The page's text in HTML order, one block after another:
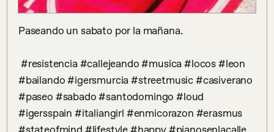
Paseando un sabato por la mañana.
#bailando #igersmurcia #streetmusic #casiverano
#paseo #sabado #santodomingo #loud
#igersspain #italiangirl #enmicorazon #erasmus
#stateofmind #lifestyle #happy #pianosenlacalle